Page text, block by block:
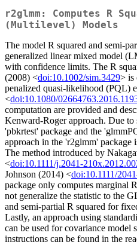
r2glmm: Computes R
(Multilevel) Models
The model R squared and semi-
generalized linear mixed model
with confidence limits. The R
(2008) <doi:10.1002/sim.3429> is
penalized quasi-likelihood (PQL)
<doi:10.1080/
computation are provided and
Kenward-Roger approach. Due to
'pbkrtest' package and the
approach in the 'r2glmm'
The method introduced by
<doi:10.1111/j.2041-
Johnson (2014) <doi:10.1111/
package only computes marginal
not generalize the statistic to the
and semi-partial R squared for
Lastly, an approach using
can be used for covariance model
instructions can be found in the